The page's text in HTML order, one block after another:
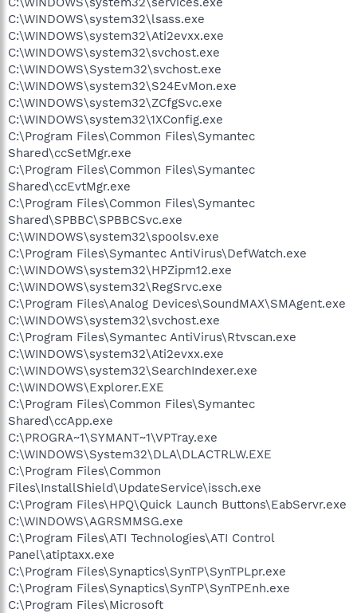
C:\WINDOWS\system32\lsass.exe
C:\WINDOWS\system32\Ati2evxx.exe
C:\WINDOWS\system32\svchost.exe
C:\WINDOWS\System32\svchost.exe
C:\WINDOWS\system32\S24EvMon.exe
C:\WINDOWS\system32\ZCfgSvc.exe
C:\WINDOWS\system32\1XConfig.exe
C:\Program Files\Common Files\Symantec
Shared\ccSetMgr.exe
C:\Program Files\Common Files\Symantec
Shared\ccEvtMgr.exe
C:\Program Files\Common Files\Symantec
Shared\SPBBC\SPBBCSvc.exe
C:\WINDOWS\system32\spoolsv.exe
C:\Program Files\Symantec AntiVirus\DefWatch.exe
C:\WINDOWS\system32\HPZipm12.exe
C:\WINDOWS\system32\RegSrvc.exe
C:\Program Files\Analog Devices\SoundMAX\SMAgent.exe
C:\WINDOWS\system32\svchost.exe
C:\Program Files\Symantec AntiVirus\Rtvscan.exe
C:\WINDOWS\system32\Ati2evxx.exe
C:\WINDOWS\system32\SearchIndexer.exe
C:\WINDOWS\Explorer.EXE
C:\Program Files\Common Files\Symantec
Shared\ccApp.exe
C:\PROGRA~1\SYMANT~1\VPTray.exe
C:\WINDOWS\System32\DLA\DLACTRLW.EXE
C:\Program Files\Common
Files\InstallShield\UpdateService\issch.exe
C:\Program Files\HPQ\Quick Launch Buttons\EabServr.exe
C:\WINDOWS\AGRSMMSG.exe
C:\Program Files\ATI Technologies\ATI Control
Panel\atiptaxx.exe
C:\Program Files\Synaptics\SynTP\SynTPLpr.exe
C:\Program Files\Synaptics\SynTP\SynTPEnh.exe
C:\Program Files\Microsoft